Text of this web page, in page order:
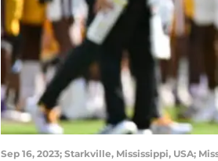
Sep 16, 2023; Starkville, Mississippi, USA;